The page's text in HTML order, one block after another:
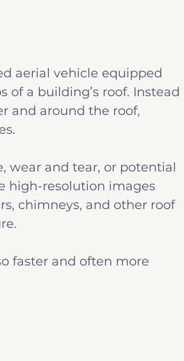
aerial vehicle equipped
a building’s roof. Instead
and around the roof,
wear and tear, or potential
high-resolution images
chimneys, and other roof
faster and often more